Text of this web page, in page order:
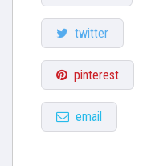
twitter
pinterest
email